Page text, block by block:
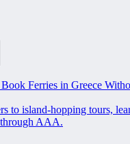
Ferries in Greece
to island-hopping tours,
AAA.